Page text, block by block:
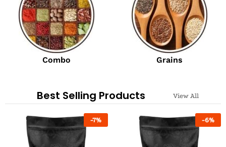
Combo Grains
Best Selling Products View All
-7% -6%